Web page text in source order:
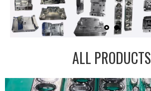
ALL PRODUCTS